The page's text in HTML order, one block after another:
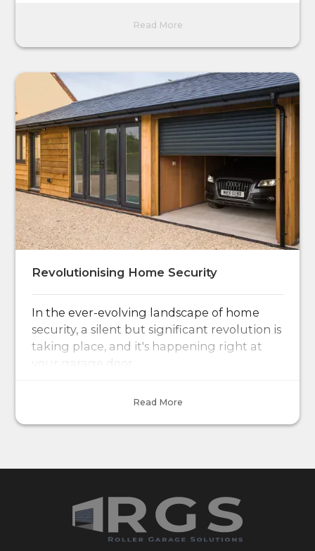
Read More
Revolutionising Home Security
In the ever-evolving landscape of home
security, a silent but significant revolution is
taking place, and it's happening right at
your garage door.
Read More